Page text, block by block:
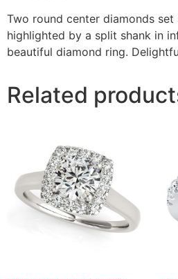
Two round center diamonds set
highlighted by a split shank in
beautiful diamond ring.
Related